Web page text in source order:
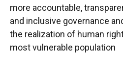
more accountable,
and inclusive governance
the realization of human
most vulnerable population